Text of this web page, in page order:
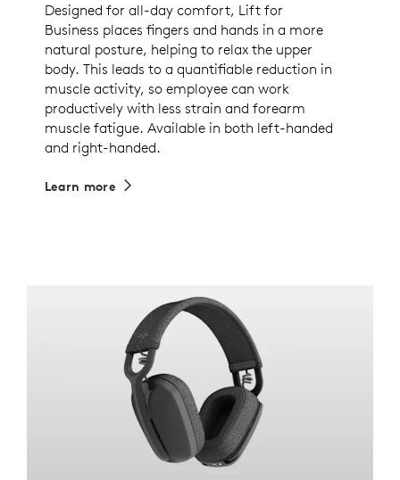
Designed for all-day comfort, Lift for
Business places fingers and hands in a more
natural posture, helping to relax the upper
body. This leads to a quantifiable reduction in
muscle activity, so employee can work
productively with less strain and forearm
muscle fatigue. Available in both left-handed
and right-handed.
Learn more